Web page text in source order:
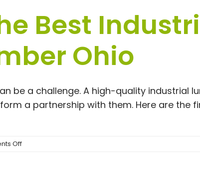
Looking
for
Fillers
Near
Me
Best
Ohio
be a challenge. A high-quality industrial
a partnership with them. Here are the
Offon